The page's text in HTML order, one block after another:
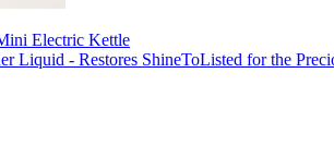
Electric Kettle
Liquid - Restores ShineToListed for the